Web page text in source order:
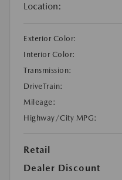
Location:
Exterior Color:
Interior Color:
Transmission:
DriveTrain:
Mileage:
Highway/City MPG:
Retail
Dealer Discount